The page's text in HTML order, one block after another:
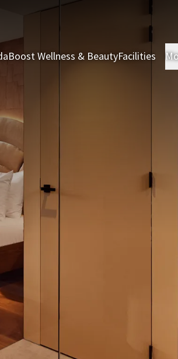
Boost Wellness & BeautyFacilities